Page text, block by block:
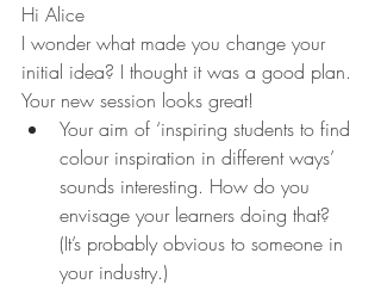
Hi Alice
I wonder what made you change your
initial idea? I thought it was a good plan.
Your new session looks great!
Your aim of ‘inspiring students to find
colour inspiration in different ways’
sounds interesting. How do you
envisage your learners doing that?
(It’s probably obvious to someone in
your industry.)